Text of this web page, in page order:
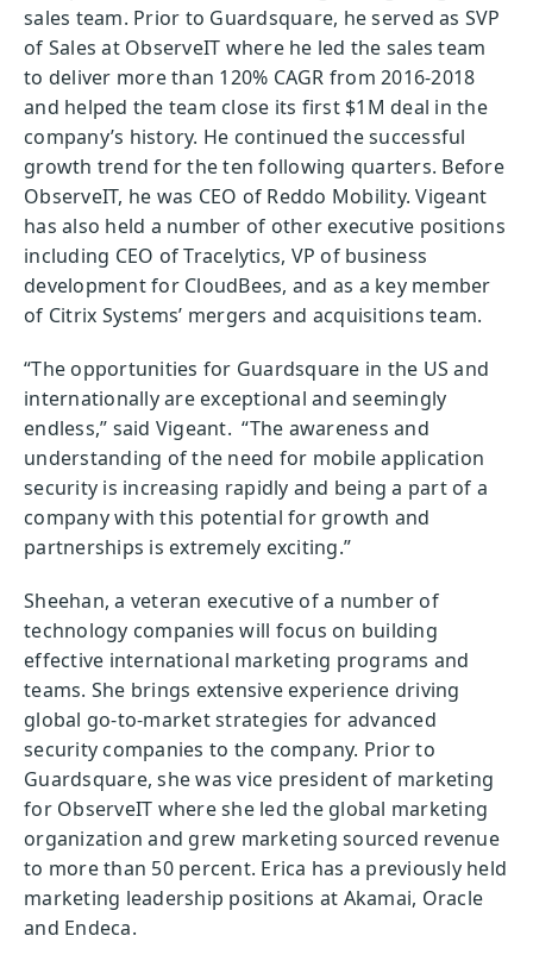
sales team. Prior to Guardsquare, he served as SVP
of Sales at ObserveIT where he led the sales team
to deliver more than 120% CAGR from 2016-2018
and helped the team close its first $1M deal in the
company’s history. He continued the successful
growth trend for the ten following quarters. Before
ObserveIT, he was CEO of Reddo Mobility. Vigeant
has also held a number of other executive positions
including CEO of Tracelytics, VP of business
development for CloudBees, and as a key member
of Citrix Systems’ mergers and acquisitions team.
“The opportunities for Guardsquare in the US and
internationally are exceptional and seemingly
endless,” said Vigeant. “The awareness and
understanding of the need for mobile application
security is increasing rapidly and being a part of a
company with this potential for growth and
partnerships is extremely exciting.”
Sheehan, a veteran executive of a number of
technology companies will focus on building
effective international marketing programs and
teams. She brings extensive experience driving
global go-to-market strategies for advanced
security companies to the company. Prior to
Guardsquare, she was vice president of marketing
for ObserveIT where she led the global marketing
organization and grew marketing sourced revenue
to more than 50 percent. Erica has a previously held
marketing leadership positions at Akamai, Oracle
and Endeca.